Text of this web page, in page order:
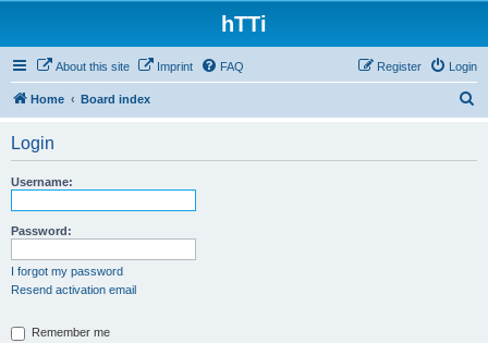
hTTi
About this site Imprint FAQ Login
Register
Home Board index
Login
Username:
Password:
I forgot my password
Resend activation email
Remember me